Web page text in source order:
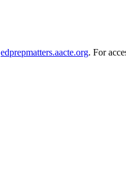
edprepmatters.aacte.org. For